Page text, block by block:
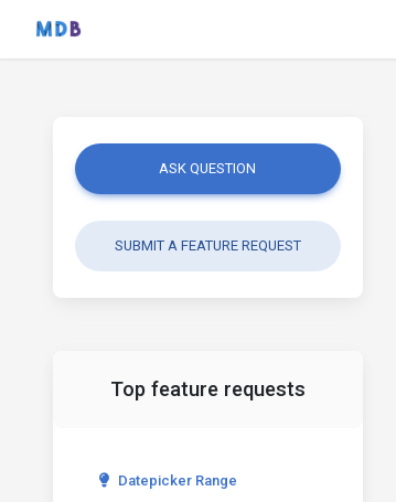
ASK QUESTION
SUBMIT A FEATURE REQUEST
Top feature requests
Datepicker Range